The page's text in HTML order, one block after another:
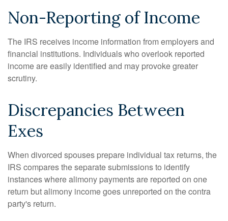
Non-Reporting of Income
The IRS receives income information from employers and
financial institutions. Individuals who overlook reported
income are easily identified and may provoke greater
scrutiny.
Discrepancies Between
Exes
When divorced spouses prepare individual tax returns, the
IRS compares the separate submissions to identify
instances where alimony payments are reported on one
return but alimony income goes unreported on the contra
party's return.